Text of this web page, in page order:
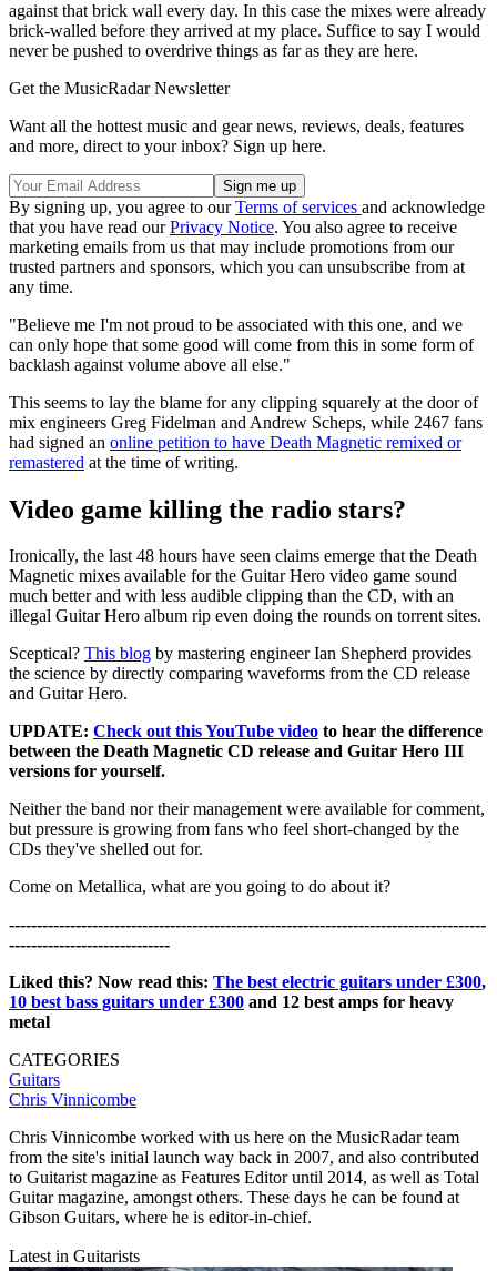
against that brick wall every day. In this case the mixes were already
brick-walled before they arrived at my place. Suffice to say I would
never be pushed to overdrive things as far as they are here.
Get the MusicRadar Newsletter
Want all the hottest music and gear news, reviews, deals, features
and more, direct to your inbox? Sign up here.
By signing up, you agree to ourTerms of services and acknowledge
that you have read ourPrivacy Notice. You also agree to receive
marketing emails from us that may include promotions from our
trusted partners and sponsors, which you can unsubscribe from at
any time.
"Believe me I'm not proud to be associated with this one, and we
can only hope that some good will come from this in some form of
backlash against volume above all else."
This seems to lay the blame for any clipping squarely at the door of
mix engineers Greg Fidelman and Andrew Scheps, while 2467 fans
had signed an online petition to have Death Magnetic remixed or
remastered at the time of writing.
Video game killing the radio stars?
Ironically, the last 48 hours have seen claims emerge that the Death
Magnetic mixes available for the Guitar Hero video game sound
much better and with less audible clipping than the CD, with an
illegal Guitar Hero album rip even doing the rounds on torrent sites.
Sceptical? This blog by mastering engineer Ian Shepherd provides
the science by directly comparing waveforms from the CD release
and Guitar Hero.
UPDATE: Check out this YouTube video to hear the difference
between the Death Magnetic CD release and Guitar Hero III
versions for yourself.
Neither the band nor their management were available for comment,
but pressure is growing from fans who feel short-changed by the
CDs they've shelled out for.
Come on Metallica, what are you going to do about it?
--------------------------------------------------------------------------------------
-----------------------------
Liked this? Now read this: The best electric guitars under £300,
10 best bass guitars under £300 and 12 best amps for heavy
metal
CATEGORIES
Guitars
Chris Vinnicombe
Chris Vinnicombe worked with us here on the MusicRadar team
from the site's initial launch way back in 2007, and also contributed
to Guitarist magazine as Features Editor until 2014, as well as Total
Guitar magazine, amongst others. These days he can be found at
Gibson Guitars, where he is editor-in-chief.
Latest in Guitarists